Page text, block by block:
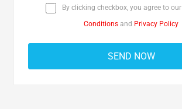
By clicking checkbox, you agree to our
Conditions and Privacy Policy